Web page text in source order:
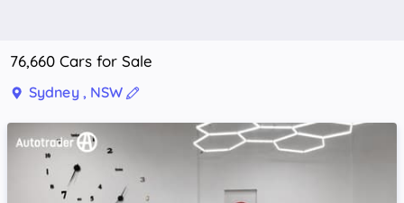
76,660 Cars for Sale
Sydney , NSW